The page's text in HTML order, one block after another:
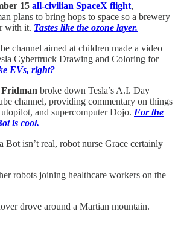
15 all-civilian SpaceX flight,
plans to bring hops to space so a brewery
with it. Tastes like the ozone layer.
channel aimed at children made a video
Cybertruck Drawing and Coloring for
EVs, right?
Fridman broke down Tesla’s A.I. Day
channel, providing commentary on things
and supercomputer Dojo. For the
is cool.
Bot isn’t real, robot nurse Grace certainly
robots joining healthcare workers on the
drove around a Martian mountain.